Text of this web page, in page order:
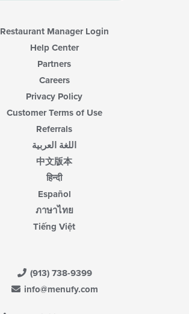
Restaurant Manager Login
Help Center
Partners
Careers
Privacy Policy
Customer Terms of Use
Referrals
اللغة العربية
中文版本
हिन्दी
Español
ภาษาไทย
Tiếng Việt
(913) 738-9399
info@menufy.com